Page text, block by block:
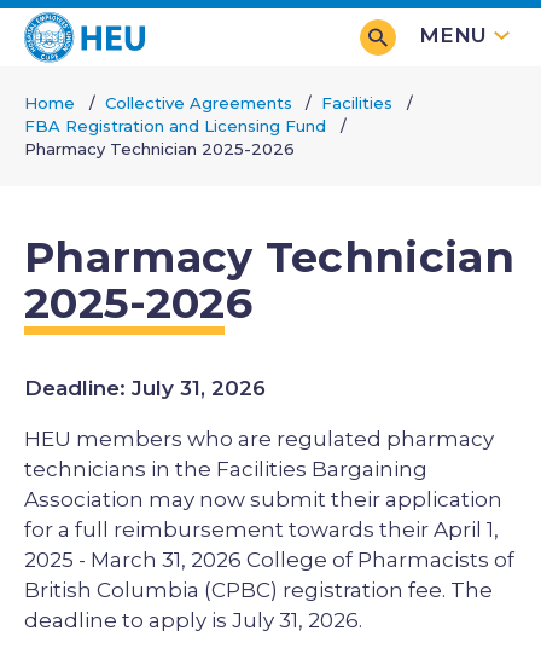
Skip
content
MENU
Breadcrumb
Home Collective Agreements
Facilities
FBA Registration and Licensing Fund
Pharmacy Technician 2025-2026
Pharmacy Technician
2025-2026
Deadline: July 31, 2026
HEU members who are regulated pharmacy
technicians in the Facilities Bargaining
Association may now submit their application
for a full reimbursement towards their April 1,
2025 - March 31, 2026 College of Pharmacists of
British Columbia (CPBC) registration fee. The
deadline to apply is July 31, 2026.